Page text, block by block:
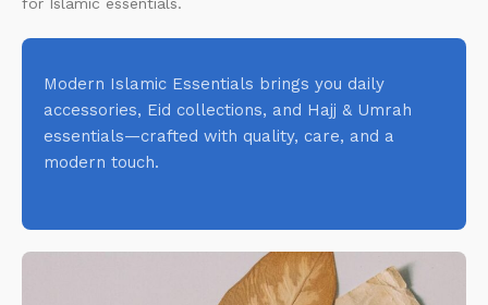
for Islamic essentials.
Modern Islamic Essentials brings you daily
accessories, Eid collections, and Hajj & Umrah
essentials—crafted with quality, care, and a
modern touch.